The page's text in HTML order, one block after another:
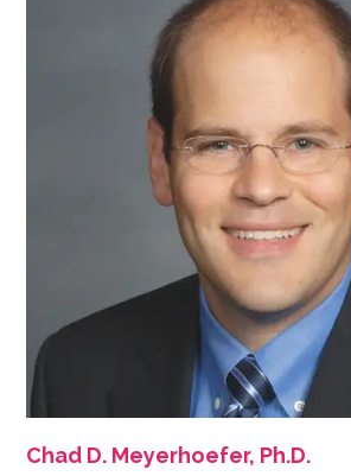
Chad D. Meyerhoefer, Ph.D.